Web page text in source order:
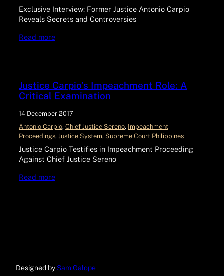
Exclusive Interview: Former Justice Antonio Carpio
Reveals Secrets and Controversies
Read more
Justice Carpio’s Impeachment Role: A
Critical Examination
14 December 2017
Antonio Carpio, Chief Justice Sereno, Impeachment
Proceedings, Justice System, Supreme Court Philippines
Justice Carpio Testifies in Impeachment Proceeding
Against Chief Justice Sereno
Read more
Designed by Sam Galope